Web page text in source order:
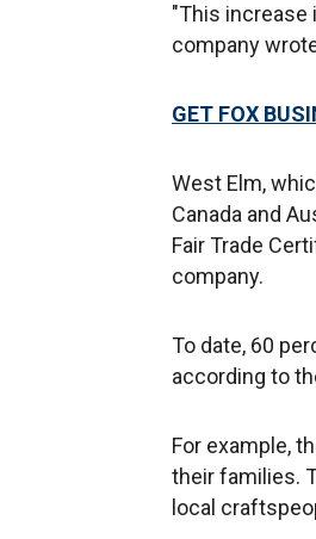
"This increase
company
GET FOX
West Elm,
Canada and
Fair Trade
company.
To date, 60
according to
For example,
their families.
local